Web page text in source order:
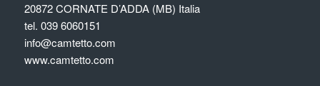
20872 CORNATE D’ADDA (MB) Italia
tel. 039 6060151
info@camtetto.com
www.camtetto.com